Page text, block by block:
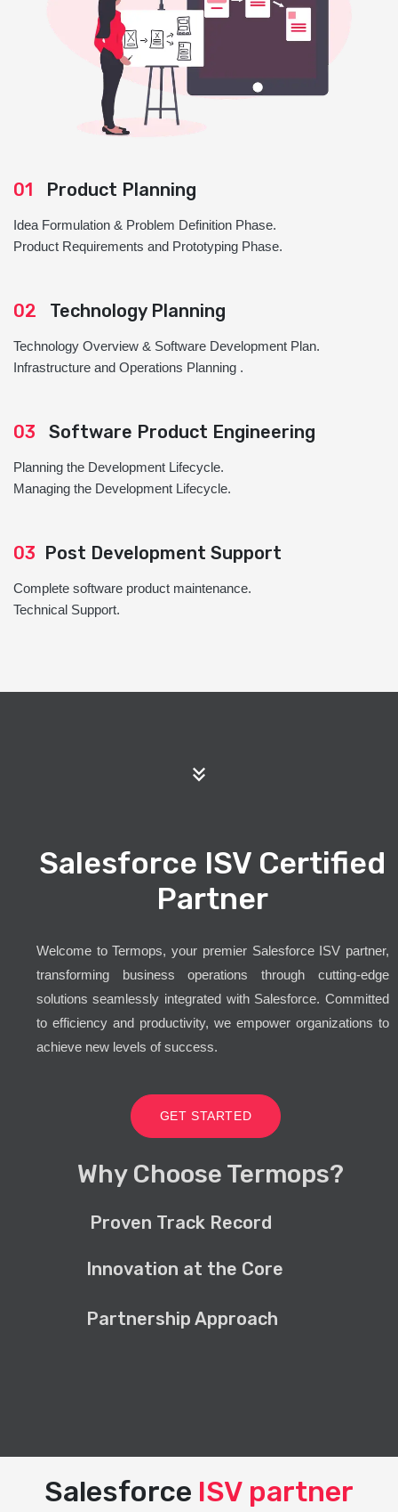
01 Product Planning
Idea Formulation & Problem Definition Phase.
Product Requirements and Prototyping Phase.
02 Technology Planning
Technology Overview & Software Development Plan.
Infrastructure and Operations Planning .
03 Software Product Engineering
Planning the Development Lifecycle.
Managing the Development Lifecycle.
03 Post Development Support
Complete software product maintenance.
Technical Support.
Salesforce ISV Certified
Partner
Welcome to Termops, your premier Salesforce ISV partner,
transforming business operations through cutting-edge
solutions seamlessly integrated with Salesforce. Committed
to efficiency and productivity, we empower organizations to
achieve new levels of success.
GET STARTED
Why Choose Termops?
Proven Track Record
Innovation at the Core
Partnership Approach
Salesforce ISV partner